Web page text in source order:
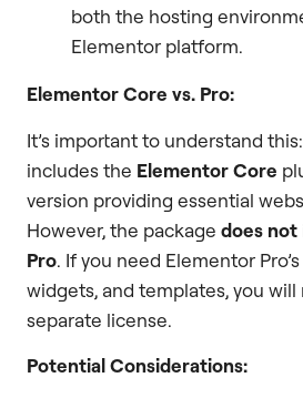
both the hosting
Elementor platform.
Elementor Core vs. Pro:
It’s important to understand
includes the Elementor Core
version providing essential
However, the package does not
Pro. If you need Elementor
widgets, and templates, you
separate license.
Potential Considerations: